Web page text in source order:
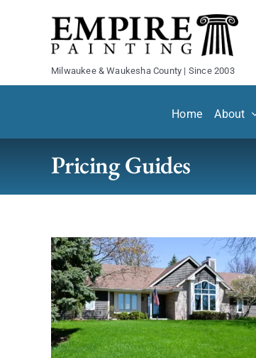
Milwaukee & Waukesha County | Since 2003
Home About
Pricing Guides